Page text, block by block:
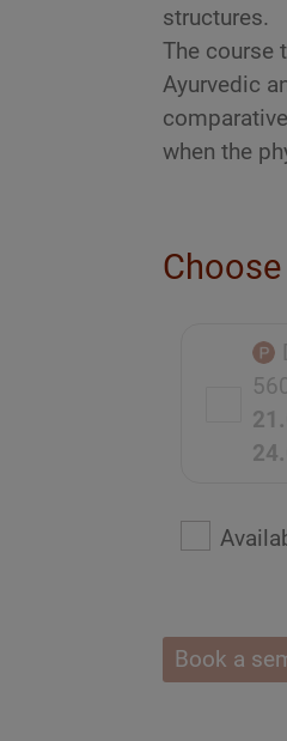
structures.
The course
Ayurvedic
when the
Book a